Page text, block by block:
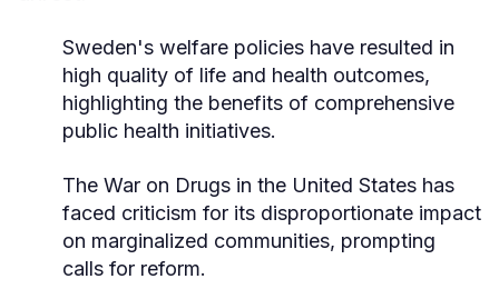
Sweden's welfare policies have resulted in
high quality of life and health outcomes,
highlighting the benefits of comprehensive
public health initiatives.
The War on Drugs in the United States has
faced criticism for its disproportionate impact
on marginalized communities, prompting
calls for reform.